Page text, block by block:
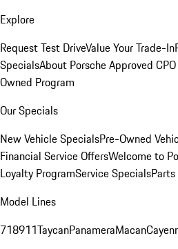
Explore
Request Test DriveValue Your Trade-In
SpecialsAbout Porsche Approved
Owned Program
Our Specials
New Vehicle SpecialsPre-Owned
Financial Service OffersWelcome to
Loyalty ProgramService Specials
Model Lines
718911TaycanPanameraMacan